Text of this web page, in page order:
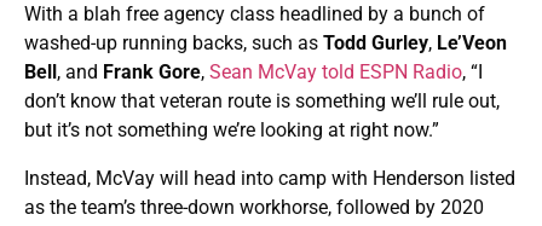
With a blah free agency class headlined by a bunch of
washed-up running backs, such as Todd Gurley, Le’Veon
Bell, and Frank Gore, Sean McVay told ESPN Radio, “I
don’t know that veteran route is something we’ll rule out,
but it’s not something we’re looking at right now.”
Instead, McVay will head into camp with Henderson listed
as the team’s three-down workhorse, followed by 2020